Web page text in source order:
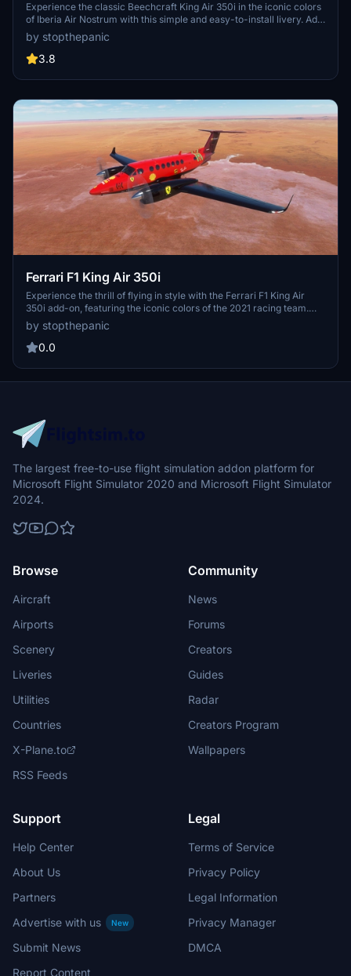
Experience the classic Beechcraft King Air 350i in the iconic colors
of Iberia Air Nostrum with this simple and easy-to-install livery. Add
a touch of realism to your Microsoft Flight Simulator simulation
today.
by stopthepanic
3.8
Ferrari F1 King Air 350i
Experience the thrill of flying in style with the Ferrari F1 King Air
350i add-on, featuring the iconic colors of the 2021 racing team.
Feel the speed and luxury as you soar through the skies in this
unique aircraft.
by stopthepanic
0.0
The largest free-to-use flight simulation addon platform for
Microsoft Flight Simulator 2020 and Microsoft Flight Simulator
2024.
Browse
Aircraft
Airports
Scenery
Liveries
Utilities
Countries
X-Plane.to
RSS Feeds
Community
News
Forums
Creators
Guides
Radar
Creators Program
Wallpapers
Support
Help Center
About Us
Partners
Advertise with us
New
Submit News
Report Content
Legal
Terms of Service
Privacy Policy
Legal Information
Privacy Manager
DMCA